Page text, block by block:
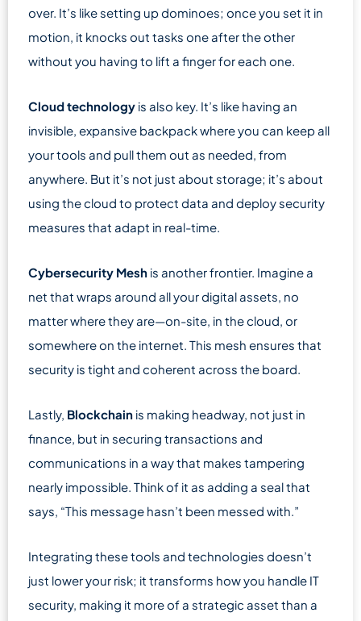
over. It’s like setting up dominoes; once you set it in
motion, it knocks out tasks one after the other
without you having to lift a finger for each one.
Cloud technology is also key. It’s like having an
invisible, expansive backpack where you can keep all
your tools and pull them out as needed, from
anywhere. But it’s not just about storage; it’s about
using the cloud to protect data and deploy security
measures that adapt in real-time.
Cybersecurity Mesh is another frontier. Imagine a
net that wraps around all your digital assets, no
matter where they are—on-site, in the cloud, or
somewhere on the internet. This mesh ensures that
security is tight and coherent across the board.
Lastly, Blockchain is making headway, not just in
finance, but in securing transactions and
communications in a way that makes tampering
nearly impossible. Think of it as adding a seal that
says, “This message hasn’t been messed with.”
Integrating these tools and technologies doesn’t
just lower your risk; it transforms how you handle IT
security, making it more of a strategic asset than a